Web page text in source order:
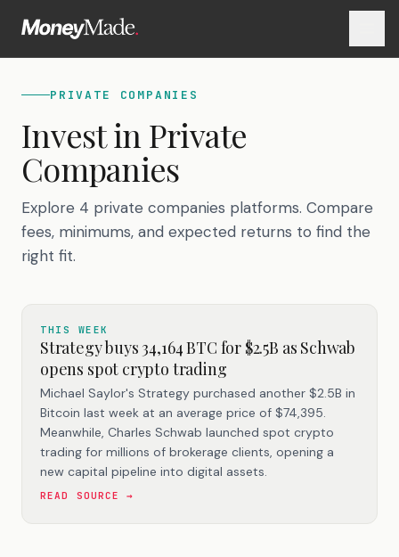
PRIVATE COMPANIES
Invest in Private
Companies
Explore 4 private companies platforms. Compare
fees, minimums, and expected returns to find the
right fit.
THIS WEEK
Strategy buys 34,164 BTC for $2.5B as Schwab
opens spot crypto trading
Michael Saylor's Strategy purchased another $2.5B in
Bitcoin last week at an average price of $74,395.
Meanwhile, Charles Schwab launched spot crypto
trading for millions of brokerage clients, opening a
new capital pipeline into digital assets.
READ SOURCE →